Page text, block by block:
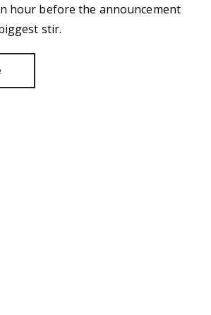
hour before the announcement
stir.